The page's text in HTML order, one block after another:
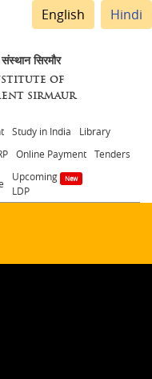
English Hindi
सिरमौर
OF
SIRMAUR
Study in India
Library
Online Payment Tenders
Upcoming
LDP